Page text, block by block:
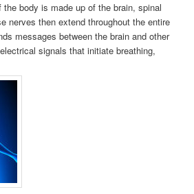
body is made up of the brain, spinal
nerves then extend throughout the entire
messages between the brain and other
signals that initiate breathing,